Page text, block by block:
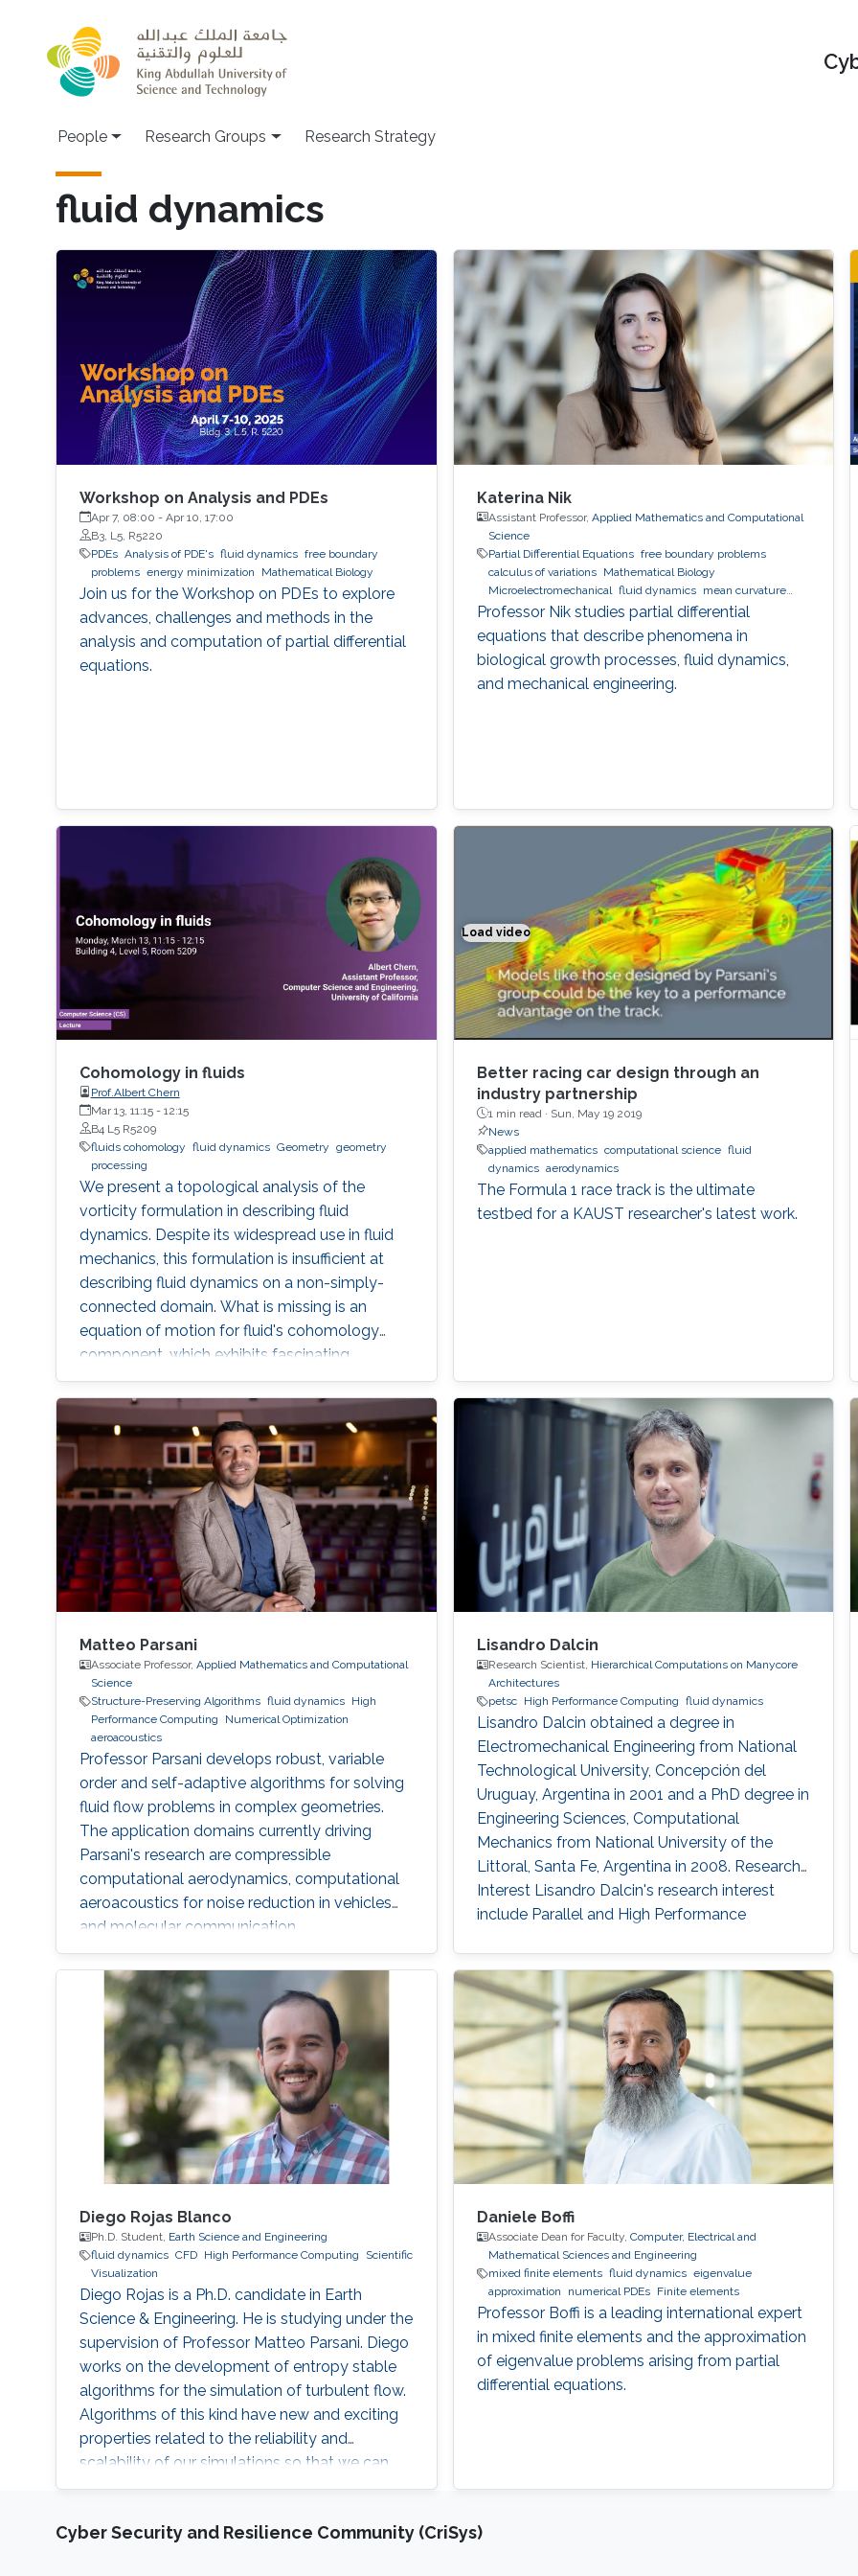
People Research Groups Research Strategy
fluid dynamics
Workshop on Analysis and PDEs
Apr 7, 08:00 - Apr 10, 17:00
B3, L5, R5220
PDEs Analysis of PDE's fluid dynamics free boundary
problems energy minimization Mathematical Biology
Join us for the Workshop on PDEs to explore
advances, challenges and methods in the
analysis and computation of partial differential
equations.
Katerina Nik
Assistant Professor, Applied Mathematics and Computational
Science
Partial Differential Equations free boundary problems
calculus of variations
Mathematical Biology
Microelectromechanical fluid dynamics
mean curvature
flow
Professor Nik studies partial differential
equations that describe phenomena in
biological growth processes, fluid dynamics,
and mechanical engineering.
Cohomology in fluids
Prof.Albert Chern
Mar 13, 11:15- 12:15
B4 L5 R5209
fluids cohomology fluid dynamics Geometry geometry
processing
We present a topological analysis of the
vorticity formulation in describing fluid
dynamics. Despite its widespread use in fluid
mechanics, this formulation is insufficient at
describing fluid dynamics on a non-simply-
connected domain. What is missing is an
equation of motion for fluid's cohomology
component, which exhibits fascinating
dynamics previously under explored. Using
geometric language, we derive the new
equation of motion and establish new
conservation laws, as Casimir invariants in
Hamiltonian mechanics, for fluids on domains
with general topology. Significantly, we present
the first physically correct vortex method on
curved surfaces with genus and boundaries.
Load video
Better racing car design through an industry partnership
Better racing car design through an
industry partnership
1 min read · Sun, May 19 2019
News
applied mathematics computational science fluid
dynamics aerodynamics
The Formula 1 race track is the ultimate
testbed for a KAUST researcher's latest work.
Matteo Parsani
Associate Professor, Applied Mathematics and Computational
Science
Structure-Preserving Algorithms fluid dynamics
High
Performance Computing
Numerical Optimization
aeroacoustics
Professor Parsani develops robust, variable
order and self-adaptive algorithms for solving
fluid flow problems in complex geometries.
The application domains currently driving
Parsani's research are compressible
computational aerodynamics, computational
aeroacoustics for noise reduction in vehicles
and molecular communication.
Lisandro Dalcin
Research Scientist, Hierarchical Computations on Manycore
Architectures
petsc
High Performance Computing fluid dynamics
Lisandro Dalcin obtained a degree in
Electromechanical Engineering from National
Technological University, Concepción del
Uruguay, Argentina in 2001 and a PhD degree in
Engineering Sciences, Computational
Mechanics from National University of the
Littoral, Santa Fe, Argentina in 2008. Research
Interest Lisandro Dalcin's research interest
include ​​Parallel and High Performance
Fluid Dynamics.​ Education Profile ​​PhD in
Engineering Sciences, Computational
Mechanics, National University of the Littoral,
Santa
Diego Rojas Blanco
Ph.D. Student, Earth Science and Engineering
fluid dynamics ​CFD High Performance Computing
Scientific
Visualization
Diego Rojas is a Ph.D. candidate in Earth
Science & Engineering. He is studying under the
supervision of Professor Matteo Parsani. Diego
works on the development of entropy stable
algorithms for the simulation of turbulent flow.
Algorithms of this kind have new and exciting
properties related to the reliability and
scalability of our simulations so that we can
use the power of modern supercomputers to
resolution. Research Interest Diego Rojas
Daniele Boffi
Associate Dean for Faculty, Computer, Electrical and
Mathematical Sciences and Engineering
mixed finite elements fluid dynamics eigenvalue
approximation
numerical PDEs Finite elements
Professor Boffi is a leading international expert
in mixed finite elements and the approximation
of eigenvalue problems arising from partial
differential equations.
Cyber Security and Resilience Community (CriSys)